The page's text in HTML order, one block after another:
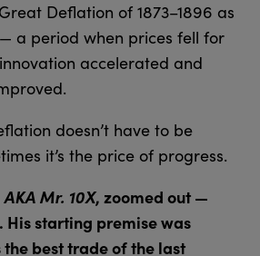
Deflation of 1873–1896 as
a period when prices fell for
accelerated and
doesn’t have to be
it’s the price of progress.
AKA Mr. 10X, zoomed out —
starting premise was
best trade of the last